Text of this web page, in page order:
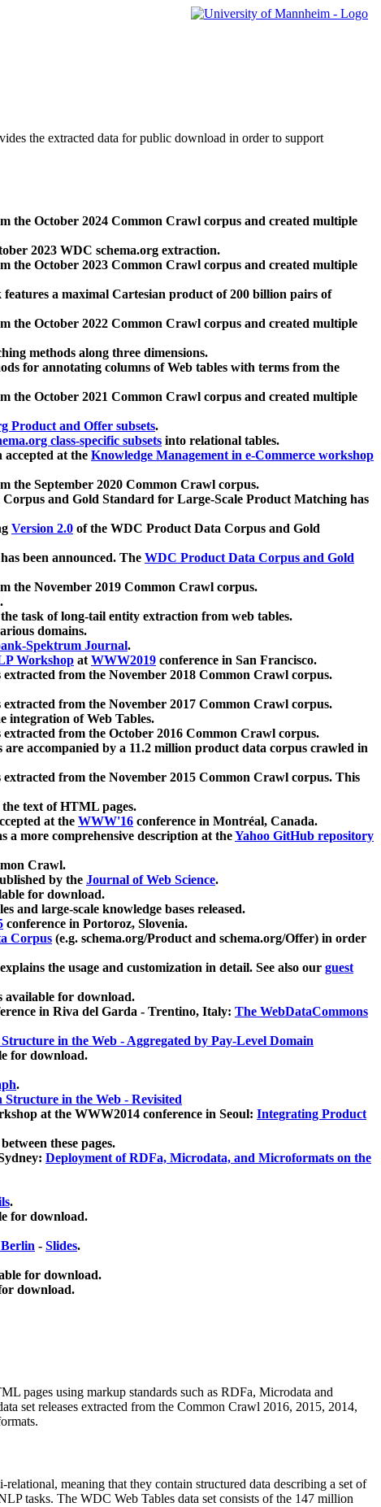
the extracted data for public download in order to support
the October 2024 Common Crawl corpus and created multiple
2023 WDC schema.org extraction.
the October 2023 Common Crawl corpus and created multiple
a maximal Cartesian product of 200 billion pairs of
the October 2022 Common Crawl corpus and created multiple
methods along three dimensions.
for annotating columns of Web tables with terms from the
the October 2021 Common Crawl corpus and created multiple
Product and Offer subsets.
class-specific subsets into relational tables.
accepted at the Knowledge Management in e-Commerce workshop
the September 2020 Common Crawl corpus.
and Gold Standard for Large-Scale Product Matching has
Version 2.0 of the WDC Product Data Corpus and Gold
been announced. The WDC Product Data Corpus and Gold
the November 2019 Common Crawl corpus.
task of long-tail entity extraction from web tables.
domains.
Spektrum Journal.
Workshop atWWW2019 conference in San Francisco.
extracted from the November 2018 Common Crawl corpus.
extracted from the November 2017 Common Crawl corpus.
integration of Web Tables.
extracted from the October 2016 Common Crawl corpus.
are accompanied by a 11.2 million product data corpus crawled in
extracted from the November 2015 Common Crawl corpus. This
text of HTML pages.
at the WWW'16 conference in Montréal, Canada.
a more comprehensive description at theYahoo GitHub repository
Crawl.
by the Journal of Web Science.
for download.
and large-scale knowledge bases released.
conference in Portoroz, Slovenia.
Corpus (e.g. schema.org/Product and schema.org/Offer) in order
the usage and customization in detail. See also our guest
available for download.
in Riva del Garda - Trentino, Italy: The WebDataCommons
in the Web - Aggregated by Pay-Level Domain
for download.
.
Structure in the Web - Revisited
at the WWW2014 conference in Seoul: Integrating Product
these pages.
Deployment of RDFa, Microdata, and Microformats on the
.
for download.
Berlin - Slides.
for download.
download.
pages using markup standards such as RDFa, Microdata and
set releases extracted from the Common Crawl 2016, 2015, 2014,
meaning that they contain structured data describing a set of
tasks. The WDC Web Tables data set consists of the 147 million